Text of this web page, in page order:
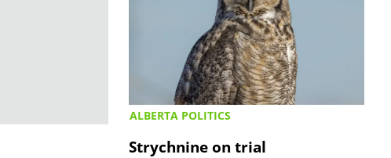
ALBERTA POLITICS
Strychnine on trial